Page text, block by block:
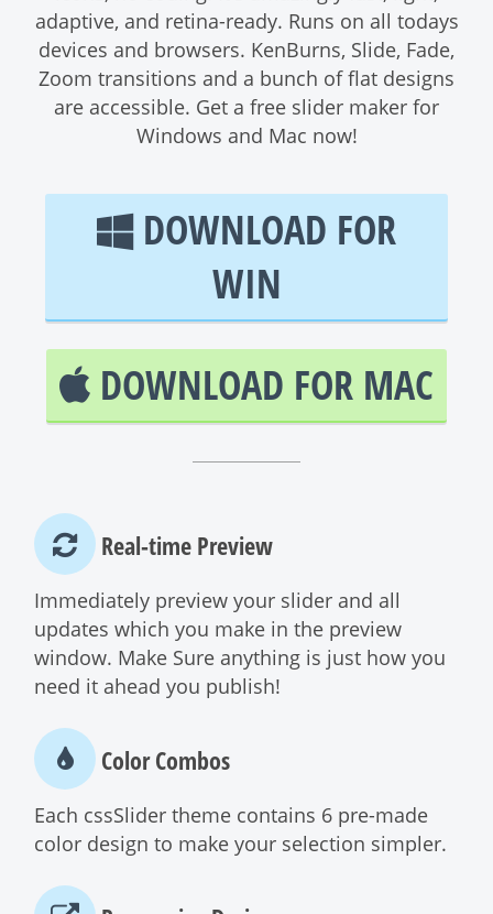
adaptive, and retina-ready. Runs on all todays
devices and browsers. KenBurns, Slide, Fade,
Zoom transitions and a bunch of flat designs
are accessible. Get a free slider maker for
Windows and Mac now!
DOWNLOAD FOR
WIN
DOWNLOAD FOR MAC
Real-time Preview
Immediately preview your slider and all
updates which you make in the preview
window. Make Sure anything is just how you
need it ahead you publish!
Color Combos
Each cssSlider theme contains 6 pre-made
color design to make your selection simpler.